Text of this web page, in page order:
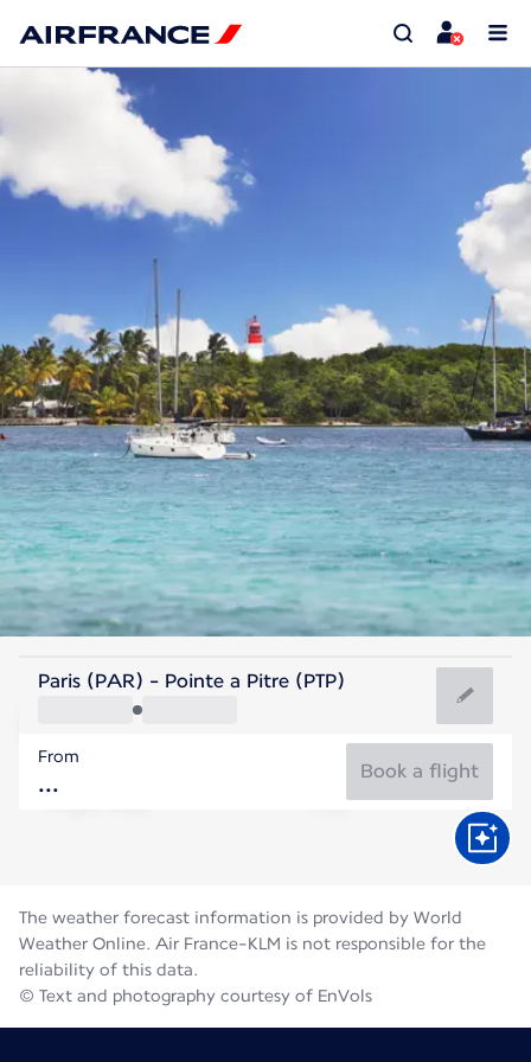
Guadeloupe
Pointe-a-Pitre
Guadeloupe
Flight time
Aug
Paris (PAR) - Pointe a Pitre (PTP)
From
Book a flight
The weather forecast information is provided by World
Weather Online. Air France-KLM is not responsible for the
reliability of this data.
© Text and photography courtesy of EnVols